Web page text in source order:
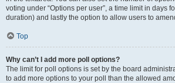
voting under “Options per user”, a time limit in days
duration) and lastly the option to allow users to
Top
Why can’t I add more poll options?
The limit for poll options is set by the board
to add more options to your poll than the allowed